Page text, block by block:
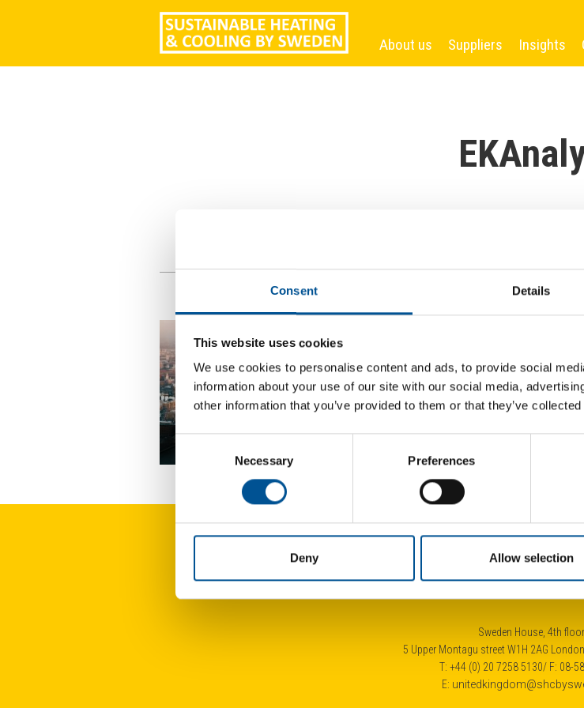
Consent Details
This website uses cookies
We use cookies to personalise content and ads, to provide social
information about your use of our site with our social media,
other information that you’ve provided to them or that they’ve
Necessary Preferences
Deny Allow selection
About us Suppliers Insights
More News
Sweden House, 4th floor
5 Upper Montagu street W1H 2AG
T: +44 (0) 20 7258 5130/ F: 08-
E: